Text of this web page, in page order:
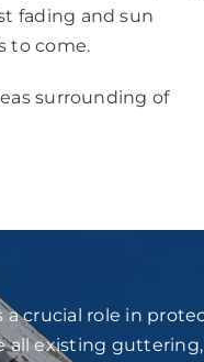
fading and sun
to come.
surrounding of
a crucial role in
all existing